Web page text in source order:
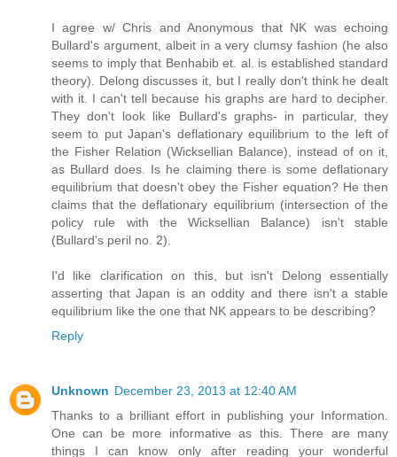
I agree w/ Chris and Anonymous that NK was echoing
Bullard's argument, albeit in a very clumsy fashion (he also
seems to imply that Benhabib et. al. is established standard
theory). Delong discusses it, but I really don't think he dealt
with it. I can't tell because his graphs are hard to decipher.
They don't look like Bullard's graphs- in particular, they
seem to put Japan's deflationary equilibrium to the left of
the Fisher Relation (Wicksellian Balance), instead of on it,
as Bullard does. Is he claiming there is some deflationary
equilibrium that doesn't obey the Fisher equation? He then
claims that the deflationary equilibrium (intersection of the
policy rule with the Wicksellian Balance) isn't stable
(Bullard's peril no. 2).
I'd like clarification on this, but isn't Delong essentially
asserting that Japan is an oddity and there isn't a stable
equilibrium like the one that NK appears to be describing?
Reply
Unknown December 23, 2013 at 12:40 AM
Thanks to a brilliant effort in publishing your Information.
One can be more informative as this. There are many
things I can know only after reading your wonderful